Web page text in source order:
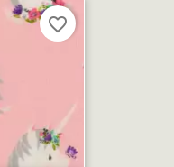
favorite_border